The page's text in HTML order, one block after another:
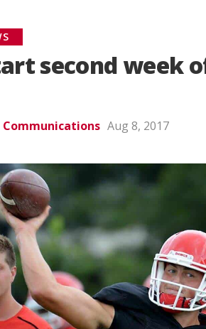
second week
Communications Aug 8, 2017